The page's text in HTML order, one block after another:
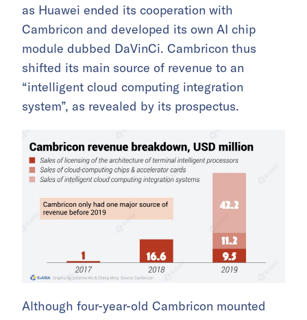
as Huawei ended its cooperation with
Cambricon and developed its own AI chip
module dubbed DaVinCi. Cambricon thus
shifted its main source of revenue to an
“intelligent cloud computing integration
system”, as revealed by its prospectus.
Although four-year-old Cambricon mounted